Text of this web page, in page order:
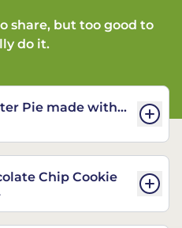
share, but too good to
do it.
Pie made with
Chip Cookie